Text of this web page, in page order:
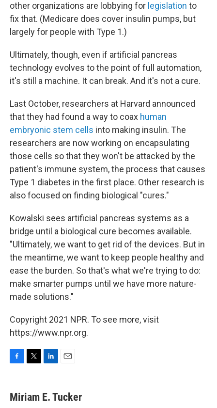
other organizations are lobbying for legislation to
fix that. (Medicare does cover insulin pumps, but
largely for people with Type 1.)
Ultimately, though, even if artificial pancreas
technology evolves to the point of full automation,
it's still a machine. It can break. And it's not a cure.
Last October, researchers at Harvard announced
that they had found a way to coax human
embryonic stem cells into making insulin. The
researchers are now working on encapsulating
those cells so that they won't be attacked by the
patient's immune system, the process that causes
Type 1 diabetes in the first place. Other research is
also focused on finding biological "cures."
Kowalski sees artificial pancreas systems as a
bridge until a biological cure becomes available.
"Ultimately, we want to get rid of the devices. But in
the meantime, we want to keep people healthy and
ease the burden. So that's what we're trying to do:
make smarter pumps until we have more nature-
made solutions."
Copyright 2021 NPR. To see more, visit
https://www.npr.org.
e
b
t
t
k
e
i
l
Miriam E. Tucker